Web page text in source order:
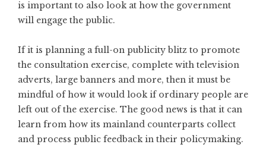
is important to also look at how the government
will engage the public.
If it is planning a full-on publicity blitz to promote
the consultation exercise, complete with television
adverts, large banners and more, then it must be
mindful of how it would look if ordinary people are
left out of the exercise. The good news is that it can
learn from how its mainland counterparts collect
and process public feedback in their policymaking.